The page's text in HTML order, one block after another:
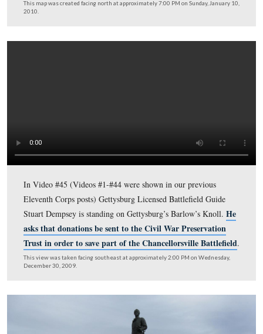
York Independent Battery. Video #38 was taken at the
Video #42 was taken at the monument to the 75th
Infantry Regiment. Video #43 was taken at the
monument to the 58th New York Infantry Regiment.
#45-#47 were taken on Barlow’s Knoll.
This map was created facing north at approximately 7:00 PM on Sunday,
2010.